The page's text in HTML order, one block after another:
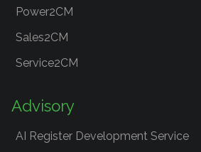
Power2CM
Sales2CM
Service2CM
Advisory
AI Register Development Service